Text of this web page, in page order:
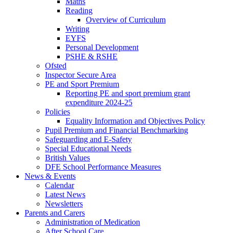
Reading
Overview of Curriculum
Writing
EYFS
Personal Development
PSHE & RSHE
Ofsted
Inspector Secure Area
PE and Sport Premium
Reporting PE and sport premium grant
expenditure 2024-25
Policies
Equality Information and Objectives Policy
Pupil Premium and Financial Benchmarking
Safeguarding and E-Safety
Special Educational Needs
British Values
DFE School Performance Measures
News & Events
Calendar
Latest News
Newsletters
Parents and Carers
Administration of Medication